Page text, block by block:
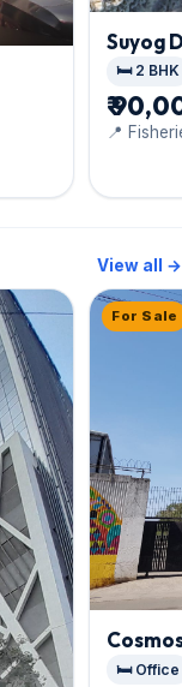
Suyog
🛏️ 2 BHK
₹
📍
View all →
For Sale
🛏️ Office